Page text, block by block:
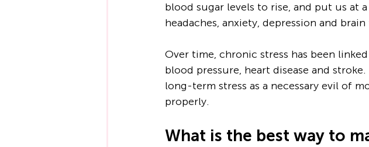
blood sugar levels to rise, and put us at
headaches, anxiety, depression and brain
Over time, chronic stress has been
blood pressure, heart disease and
long-term stress as a necessary evil of
properly.
What is the best way to